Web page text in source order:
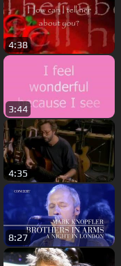
4:38
3:44
4:35
8:27